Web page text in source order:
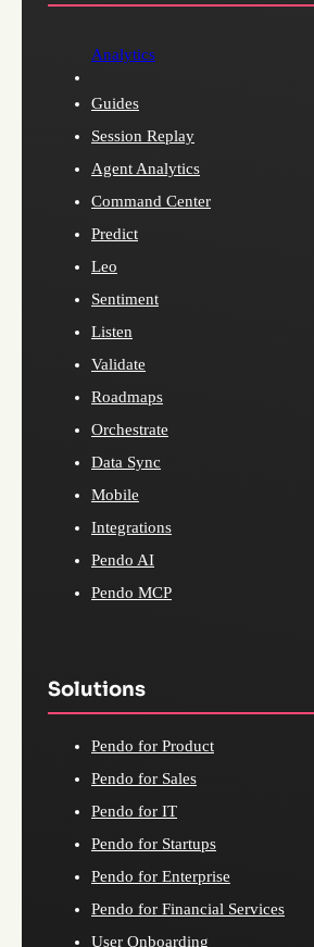
Analytics
Guides
Session Replay
Agent Analytics
Command Center
Predict
Leo
Sentiment
Listen
Validate
Roadmaps
Orchestrate
Data Sync
Mobile
Integrations
Pendo AI
Pendo MCP
Solutions
Pendo for Product
Pendo for Sales
Pendo for IT
Pendo for Startups
Pendo for Enterprise
Pendo for Financial Services
User Onboarding